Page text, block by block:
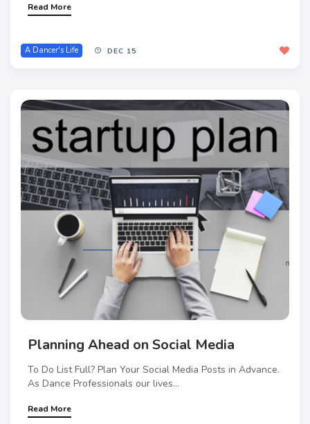
Read More
A Dancer's Life DEC 15
Planning Ahead on Social Media
To Do List Full? Plan Your Social Media Posts in Advance.
As Dance Professionals our lives...
Read More